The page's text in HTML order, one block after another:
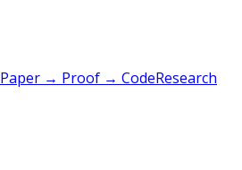
Paper → Proof → CodeResearch